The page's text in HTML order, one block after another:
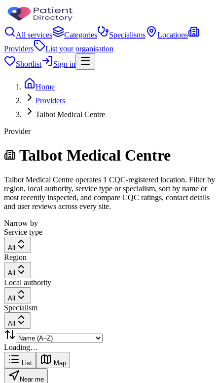
All services Categories Specialisms
Locations
Providers
List your organisation
Shortlist
Sign in
Home
Providers
Talbot Medical Centre
Provider
Talbot Medical Centre
Talbot Medical Centre operates 1 CQC-registered location. Filter by
region, local authority, service type or specialism, sort by name or
most recently inspected, and compare CQC ratings, contact details
and user reviews across every site.
Narrow by
Service type
All
Region
All
Local authority
All
Specialism
All
Loading…
List Map
Near me